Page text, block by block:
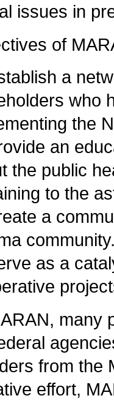
issues in
of
a
who
the
an
the public
to the
a
as a
many
from the
effort,